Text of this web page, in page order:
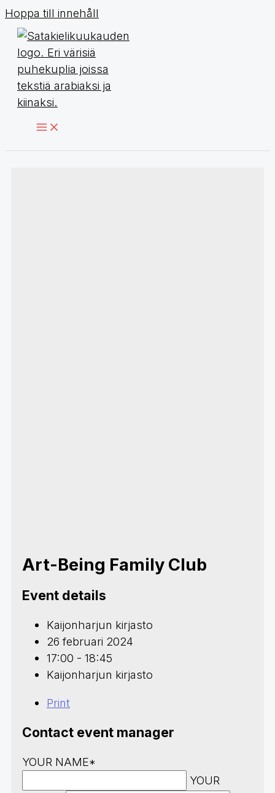
Hoppa till innehåll
Art-Being Family Club
Event details
Kaijonharjun kirjasto
26 februari 2024
17:00 - 18:45
Kaijonharjun kirjasto
Print
Contact event manager
YOUR NAME*
YOUR